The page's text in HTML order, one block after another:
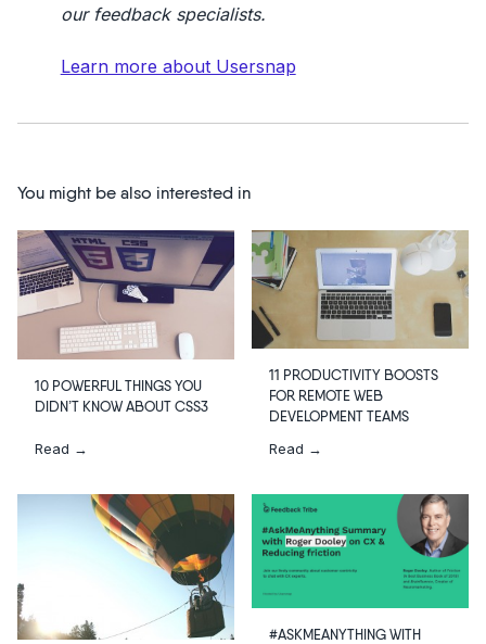
our feedback specialists.
Learn more about Usersnap
You might be also interested in
10 POWERFUL THINGS YOU
DIDN’T KNOW ABOUT CSS3
Read →
11 PRODUCTIVITY BOOSTS
FOR REMOTE WEB
DEVELOPMENT TEAMS
Read →
#ASKMEANYTHING WITH